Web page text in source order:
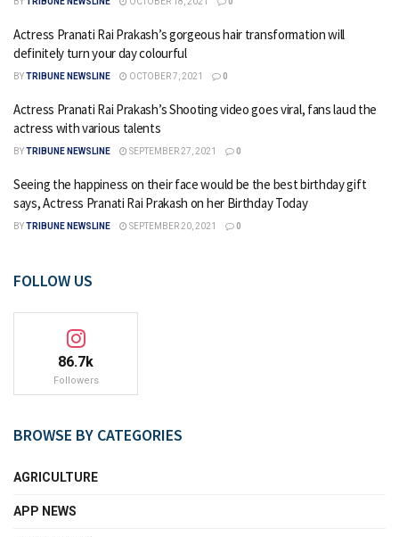
Actress Pranati Rai Prakash’s gorgeous hair transformation will
definitely turn your day colourful
BYTRIBUNE NEWSLINE OCTOBER 7, 2021 0
Actress Pranati Rai Prakash’s Shooting video goes viral, fans laud the
actress with various talents
BYTRIBUNE NEWSLINE SEPTEMBER 27, 2021 0
Seeing the happiness on their face would be the best birthday gift
says, Actress Pranati Rai Prakash on her Birthday Today
BYTRIBUNE NEWSLINE SEPTEMBER 20, 2021 0
FOLLOW US
86.7k
Followers
BROWSE BY CATEGORIES
AGRICULTURE
APP NEWS